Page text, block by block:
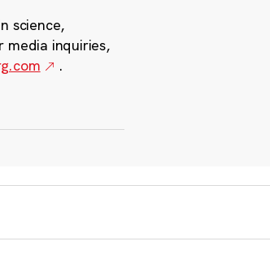
science,
media inquiries,
.